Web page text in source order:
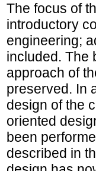
The focus of
introductory
engineering;
included. The
approach of
preserved. In
design of the
oriented
been
described in